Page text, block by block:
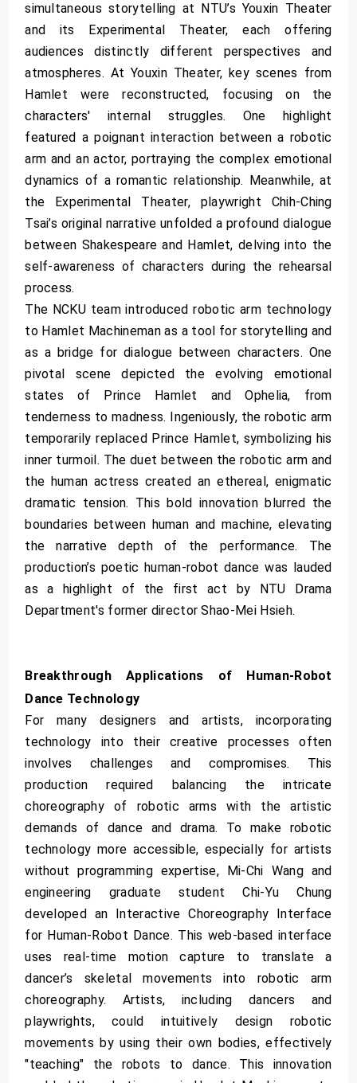
simultaneous storytelling at NTU’s Youxin Theater
and its Experimental Theater, each offering
audiences distinctly different perspectives and
atmospheres. At Youxin Theater, key scenes from
Hamlet were reconstructed, focusing on the
characters' internal struggles. One highlight
featured a poignant interaction between a robotic
arm and an actor, portraying the complex emotional
dynamics of a romantic relationship. Meanwhile, at
the Experimental Theater, playwright Chih-Ching
Tsai’s original narrative unfolded a profound dialogue
between Shakespeare and Hamlet, delving into the
self-awareness of characters during the rehearsal
process.
The NCKU team introduced robotic arm technology
to Hamlet Machineman as a tool for storytelling and
as a bridge for dialogue between characters. One
pivotal scene depicted the evolving emotional
states of Prince Hamlet and Ophelia, from
tenderness to madness. Ingeniously, the robotic arm
temporarily replaced Prince Hamlet, symbolizing his
inner turmoil. The duet between the robotic arm and
the human actress created an ethereal, enigmatic
dramatic tension. This bold innovation blurred the
boundaries between human and machine, elevating
the narrative depth of the performance. The
production’s poetic human-robot dance was lauded
as a highlight of the first act by NTU Drama
Department's former director Shao-Mei Hsieh.
Breakthrough Applications of Human-Robot
Dance Technology
For many designers and artists, incorporating
technology into their creative processes often
involves challenges and compromises. This
production required balancing the intricate
choreography of robotic arms with the artistic
demands of dance and drama. To make robotic
technology more accessible, especially for artists
without programming expertise, Mi-Chi Wang and
engineering graduate student Chi-Yu Chung
developed an Interactive Choreography Interface
for Human-Robot Dance. This web-based interface
uses real-time motion capture to translate a
dancer’s skeletal movements into robotic arm
choreography. Artists, including dancers and
playwrights, could intuitively design robotic
movements by using their own bodies, effectively
"teaching" the robots to dance. This innovation